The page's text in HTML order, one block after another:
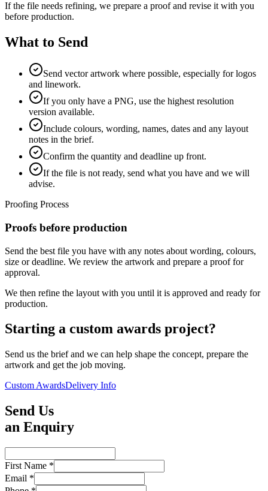
If the file needs refining, we prepare a proof and revise it with you
before production.
What to Send
Send vector artwork where possible, especially for logos
and linework.
If you only have a PNG, use the highest resolution
version available.
Include colours, wording, names, dates and any layout
notes in the brief.
Confirm the quantity and deadline up front.
If the file is not ready, send what you have and we will
advise.
Proofing Process
Proofs before production
Send the best file you have with any notes about wording, colours,
size or deadline. We review the artwork and prepare a proof for
approval.
We then refine the layout with you until it is approved and ready for
production.
Starting a custom awards project?
Send us the brief and we can help shape the concept, prepare the
artwork and get the job moving.
Custom AwardsDelivery Info
Send Us
an Enquiry
First Name *
Email *